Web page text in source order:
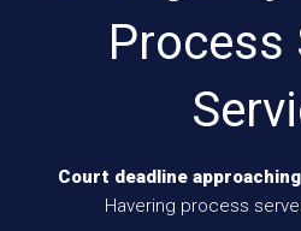
Process
Court deadline
Havering process